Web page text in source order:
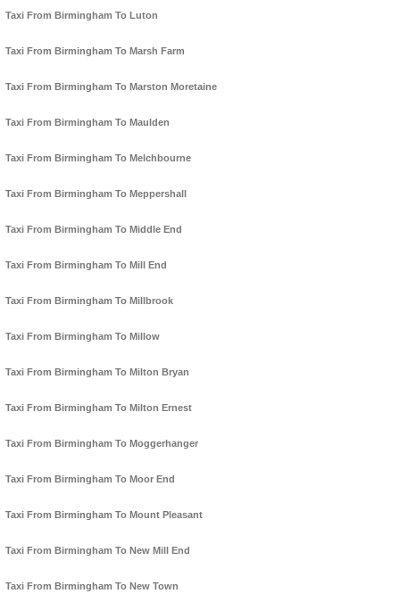
Taxi From Birmingham To Luton
Taxi From Birmingham To Marsh Farm
Taxi From Birmingham To Marston Moretaine
Taxi From Birmingham To Maulden
Taxi From Birmingham To Melchbourne
Taxi From Birmingham To Meppershall
Taxi From Birmingham To Middle End
Taxi From Birmingham To Mill End
Taxi From Birmingham To Millbrook
Taxi From Birmingham To Millow
Taxi From Birmingham To Milton Bryan
Taxi From Birmingham To Milton Ernest
Taxi From Birmingham To Moggerhanger
Taxi From Birmingham To Moor End
Taxi From Birmingham To Mount Pleasant
Taxi From Birmingham To New Mill End
Taxi From Birmingham To New Town